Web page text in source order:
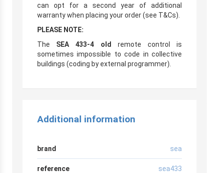
can opt for a second year of additional
warranty when placing your order (see T&Cs).
PLEASE NOTE:
The SEA 433-4 old
remote control is
sometimes impossible to code in collective
buildings (coding by external programmer).
Additional information
brand sea
reference sea433